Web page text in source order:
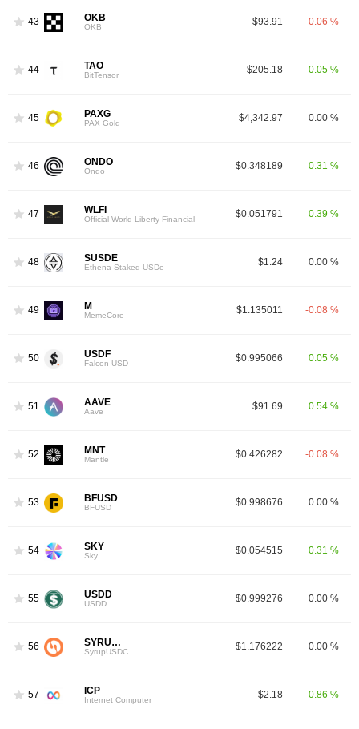
43 OKB
OKB $93.91 -0.06 %
44 TAO
BitTensor $205.18 0.05 %
45 PAXG
PAX Gold $4,342.97 0.00 %
46 ONDO
Ondo $0.348189 0.31 %
47 WLFI
Official World Liberty Financial $0.051791 0.39 %
48 SUSDE
Ethena Staked USDe $1.24 0.00 %
49 M
MemeCore $1.135011 -0.08 %
50 USDF
Falcon USD $0.995066 0.05 %
51 AAVE
Aave $91.69 0.54 %
52 MNT
Mantle $0.426282 -0.08 %
53 BFUSD
BFUSD $0.998676 0.00 %
54 SKY
Sky $0.054515 0.31 %
55 USDD
USDD $0.999276 0.00 %
56 SYRUPUSDC
SyrupUSDC $1.176222 0.00 %
57 ICP
Internet Computer $2.18 0.86 %